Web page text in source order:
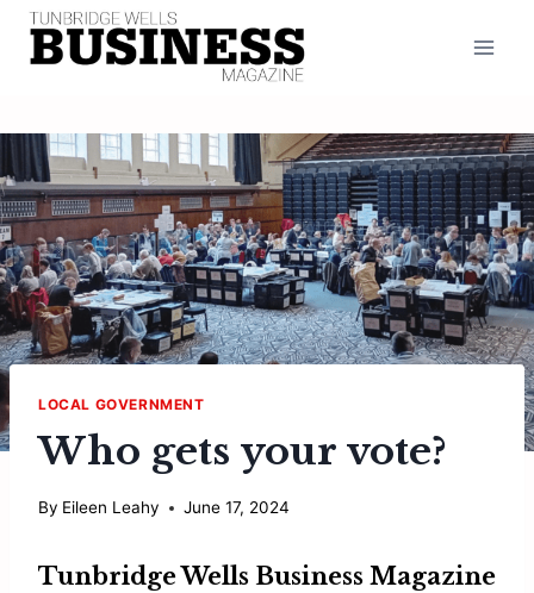
Skip
LOCAL GOVERNMENT
Who gets your vote?
By Eileen Leahy June 17, 2024
Tunbridge Wells Business Magazine